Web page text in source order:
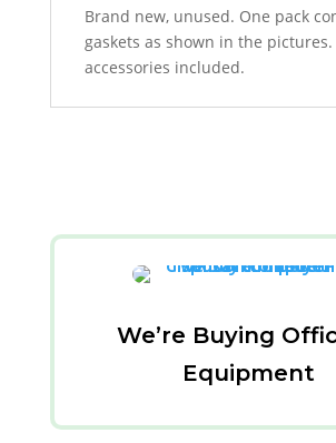
Brand new, unused. One pack
gaskets as shown in the
accessories included.
We’re Buying
Equipment